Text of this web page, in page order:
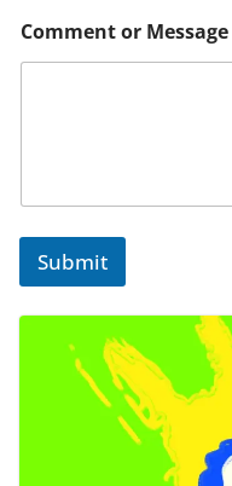
Comment or Message
Submit